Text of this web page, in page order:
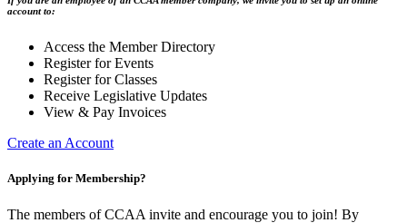
account to:
Access the Member Directory
Register for Events
Register for Classes
Receive Legislative Updates
View & Pay Invoices
Create an Account
Applying for Membership?
The members of CCAA invite and encourage you to join! By